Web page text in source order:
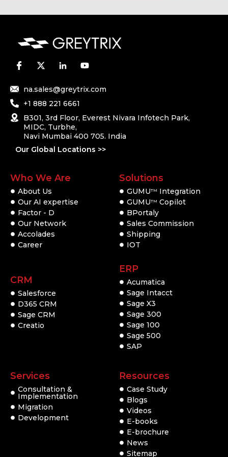
na.sales@greytrix.com
+1 888 221 6661
B301, 3rd Floor, Everest Nivara Infotech Park,
MIDC, Turbhe,
Navi Mumbai 400 705. India
Our Global Locations >>
Who We Are
About Us
Our AI expertise
Factor - D
Our Network
Accolades
Career
CRM
Salesforce
D365 CRM
Sage CRM
Creatio
Solutions
GUMUTM
Integration
GUMUTM Copilot
BPortaly
Sales Commission
Shipping
IOT
ERP
Acumatica
Sage Intacct
Sage X3
Sage 300
Sage 100
Sage 500
SAP
Services
Consultation &
Implementation
Migration
Development
Resources
Case Study
Blogs
Videos
E-books
E-brochure
News
Sitemap